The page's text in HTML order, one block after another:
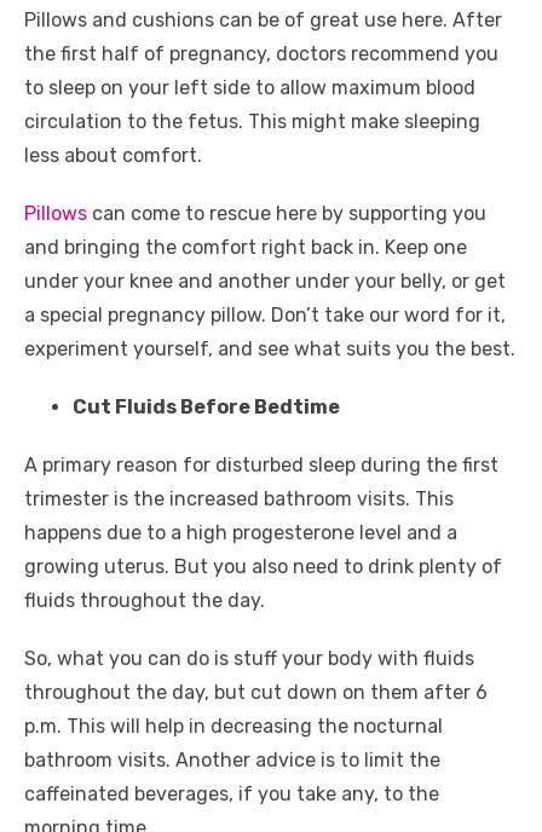
Pillows and cushions can be of great use here. After
the first half of pregnancy, doctors recommend you
to sleep on your left side to allow maximum blood
circulation to the fetus. This might make sleeping
less about comfort.
Pillows can come to rescue here by supporting you
and bringing the comfort right back in. Keep one
under your knee and another under your belly, or get
a special pregnancy pillow. Don’t take our word for it,
experiment yourself, and see what suits you the best.
Cut Fluids Before Bedtime
A primary reason for disturbed sleep during the first
trimester is the increased bathroom visits. This
happens due to a high progesterone level and a
growing uterus. But you also need to drink plenty of
fluids throughout the day.
So, what you can do is stuff your body with fluids
throughout the day, but cut down on them after 6
p.m. This will help in decreasing the nocturnal
bathroom visits. Another advice is to limit the
caffeinated beverages, if you take any, to the